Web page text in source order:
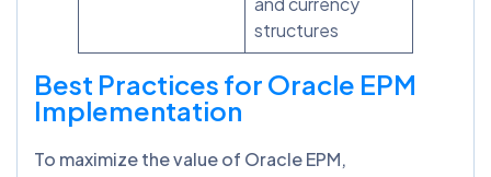
structures
Best Practices for Oracle EPM
Implementation
To maximize the value of Oracle EPM,